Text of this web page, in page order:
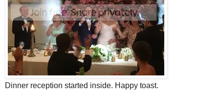
Dinner reception started inside. Happy toast.